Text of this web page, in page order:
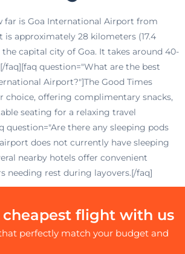
far is Goa International Airport from
is approximately 28 kilometers (17.4
capital city of Goa. It takes around 40-
faq][faq question="What are the best
Airport?"]The Good Times
choice, offering complimentary snacks,
seating for a relaxing travel
question="Are there any sleeping pods
does not currently have sleeping
nearby hotels offer convenient
needing rest during layovers.[/faq]
cheapest flight with us
perfectly match your budget and